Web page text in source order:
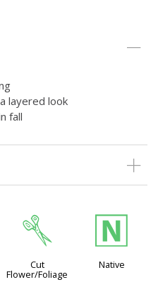
layered look
fall
d
Cut
Flower/Foliage
-
Native